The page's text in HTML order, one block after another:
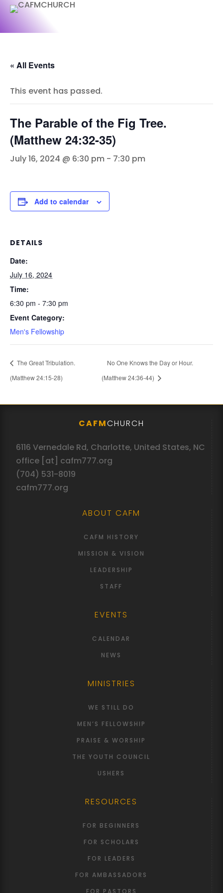
« All Events
This event has passed.
The Parable of the Fig Tree.
(Matthew 24:32-35)
July 16, 2024 @ 6:30 pm - 7:30 pm
Add to calendar
DETAILS
Date:
July 16, 2024
Time:
6:30 pm - 7:30 pm
Event Category:
Men's Fellowship
The Great Tribulation.
(Matthew 24:15-28)
No One Knows the Day or Hour.
(Matthew 24:36-44)
CAFMCHURCH
6116 Vernedale Rd, Charlotte, United States, NC
office [at] cafm777.org
(704) 531-8019
cafm777.org
ABOUT CAFM
CAFM HISTORY
MISSION & VISION
LEADERSHIP
STAFF
EVENTS
CALENDAR
NEWS
MINISTRIES
WE STILL DO
MEN’S FELLOWSHIP
PRAISE & WORSHIP
THE YOUTH COUNCIL
USHERS
RESOURCES
FOR BEGINNERS
FOR SCHOLARS
FOR LEADERS
FOR AMBASSADORS
FOR PASTORS